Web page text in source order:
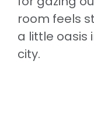
room feels
a little oasis
city.